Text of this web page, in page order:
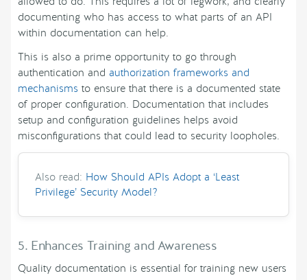
documenting who has access to what parts of an API
within documentation can help.
This is also a prime opportunity to go through
authentication and authorization frameworks and
mechanisms to ensure that there is a documented state
of proper configuration. Documentation that includes
setup and configuration guidelines helps avoid
misconfigurations that could lead to security loopholes.
Also read: How Should APIs Adopt a ‘Least
Privilege’ Security Model?
5. Enhances Training and Awareness
Quality documentation is essential for training new users